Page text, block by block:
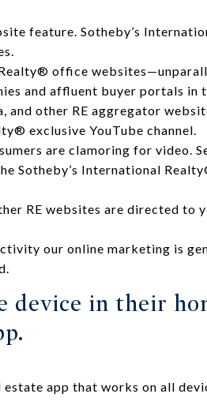
feature. Sotheby’s
office
and affluent buyer portals in
and other RE aggregator
exclusive YouTube channel.
are clamoring for video.
Sotheby’s International
RE websites are directed to
our online marketing is
device in their
app that works on all